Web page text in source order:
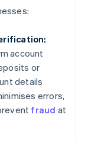
account
or
details
errors,
fraud at